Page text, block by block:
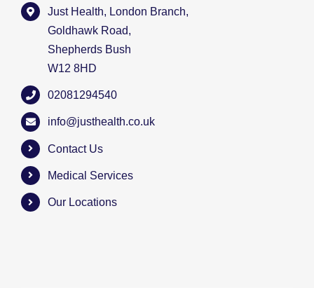
Just Health, London Branch,
Goldhawk Road,
Shepherds Bush
W12 8HD
02081294540
info@justhealth.co.uk
Contact Us
Medical Services
Our Locations